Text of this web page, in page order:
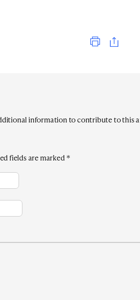
information to contribute to this
fields are marked*